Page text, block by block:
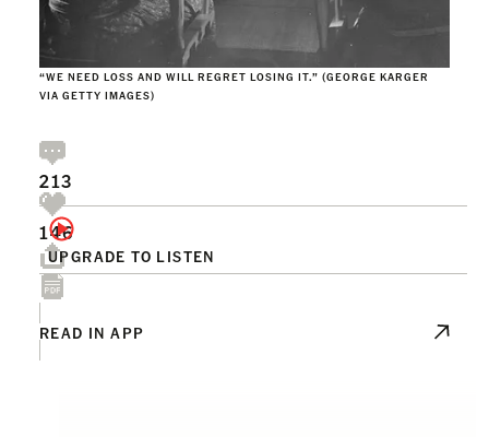
“WE NEED LOSS AND WILL REGRET LOSING IT.” (GEORGE KARGER
VIA GETTY IMAGES)
UPGRADE TO LISTEN
213
146
READ IN APP